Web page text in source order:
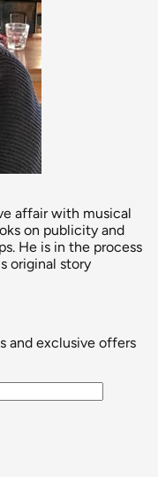
affair with musical
on publicity and
He is in the process
original story
and exclusive offers